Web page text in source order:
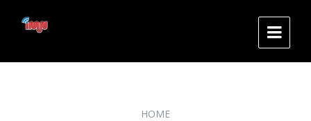
content
footer
HOME